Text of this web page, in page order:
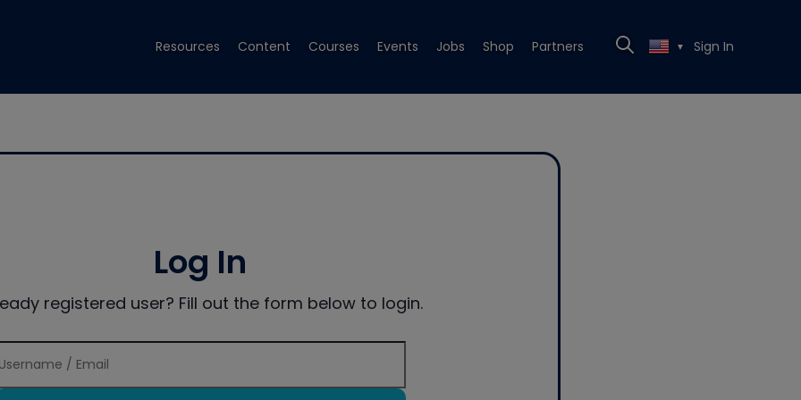
Resources Content Courses Events Jobs Shop Partners ▼ Sign In
Log In
registered user? Fill out the form below to login.